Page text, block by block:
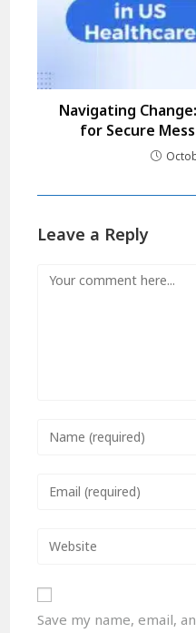
Navigating
for Secure
Leave a Reply
Save my name, email,